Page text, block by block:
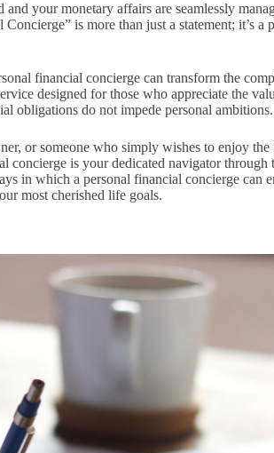
your monetary affairs are seamlessly
is more than just a statement; it’s a
financial concierge can transform the
designed for those who appreciate the
obligations do not impede personal ambitions.
or someone who simply wishes to enjoy
is your dedicated navigator through
in which a personal financial concierge can
most cherished life goals.